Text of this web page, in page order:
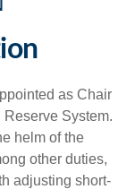
as Chair
System.
helm of the
other duties,
adjusting short-